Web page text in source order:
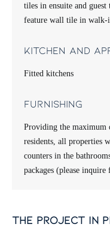
tiles in ensuite and
feature wall tile in walk-
Kitchen and
Fitted kitchens
Furnishing
Providing the maximum
residents, all properties
counters in the
packages (please
the project in